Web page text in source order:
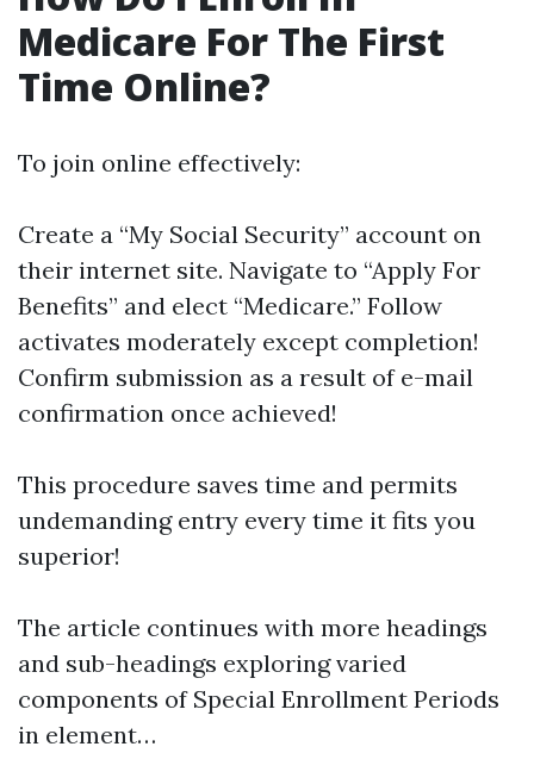
Medicare For The First
Time Online?
To join online effectively:
Create a “My Social Security” account on
their internet site. Navigate to “Apply For
Benefits” and elect “Medicare.” Follow
activates moderately except completion!
Confirm submission as a result of e-mail
confirmation once achieved!
This procedure saves time and permits
undemanding entry every time it fits you
superior!
The article continues with more headings
and sub-headings exploring varied
components of Special Enrollment Periods
in element…